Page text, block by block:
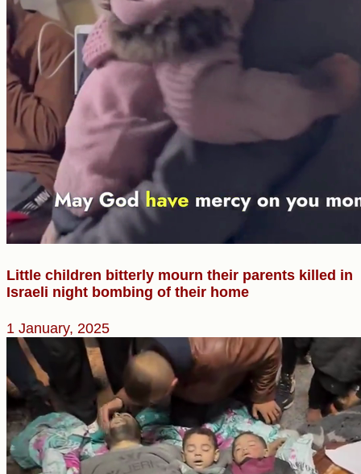
Little children bitterly mourn their parents killed in
Israeli night bombing of their home
1 January, 2025